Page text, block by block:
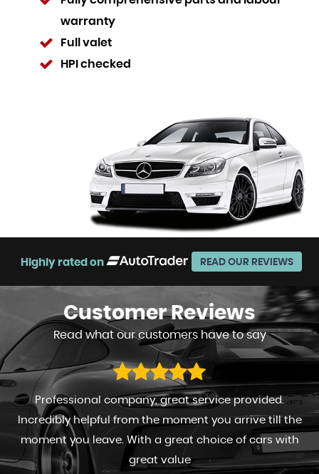
warranty
Full valet
HPI checked
Highly rated on READ OUR REVIEWS
CustomerReviews
Read what our customers have to say
Professional company, great service provided.
Incredibly helpful from the moment you arrive till the
moment you leave. With a great choice of cars with
great value